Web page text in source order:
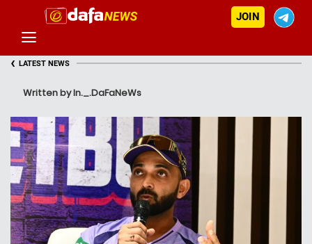
JOIN
‹ LATEST NEWS
Written by In._.DaFaNeWs